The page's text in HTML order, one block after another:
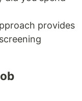
provides